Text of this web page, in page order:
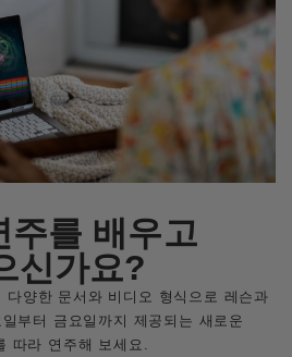
주를 배우고
신가요?
다양한 문서와 비디오 형식으로 레슨과
부터 금요일까지 제공되는 새로운
따라 연주해 보세요.